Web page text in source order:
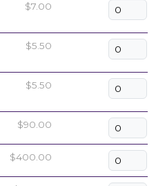
$7.00
$5.50
$5.50
$90.00
$400.00